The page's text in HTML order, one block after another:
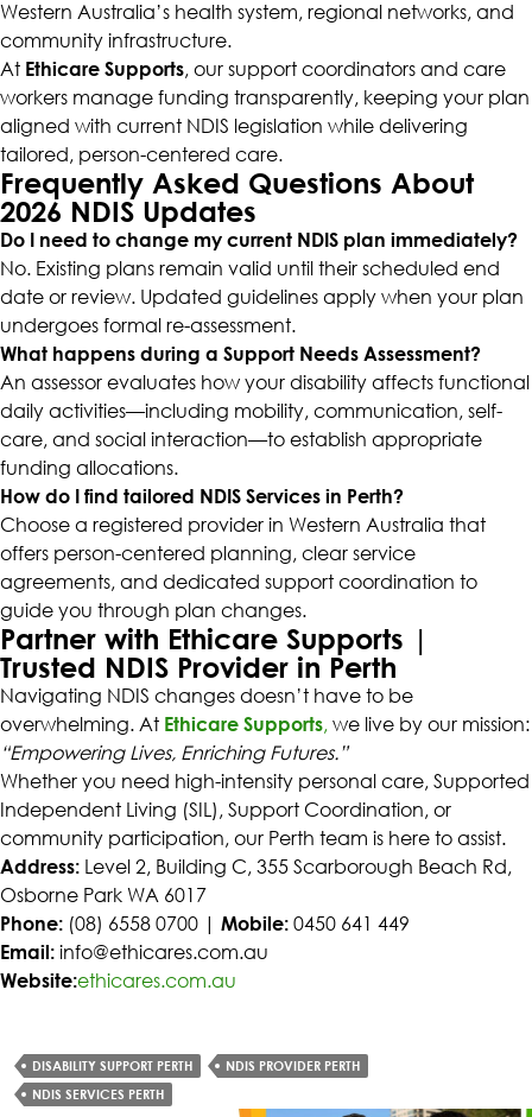
Western Australia’s health system, regional networks, and
community infrastructure.
At Ethicare Supports, our support coordinators and care
workers manage funding transparently, keeping your plan
aligned with current NDIS legislation while delivering
tailored, person-centered care.
Frequently Asked Questions About
2026 NDIS Updates
Do I need to change my current NDIS plan immediately?
No. Existing plans remain valid until their scheduled end
date or review. Updated guidelines apply when your plan
undergoes formal re-assessment.
What happens during a Support Needs Assessment?
An assessor evaluates how your disability affects functional
daily activities—including mobility, communication, self-
care, and social interaction—to establish appropriate
funding allocations.
How do I find tailored NDIS Services in Perth?
Choose a registered provider in Western Australia that
offers person-centered planning, clear service
agreements, and dedicated support coordination to
guide you through plan changes.
Partner with Ethicare Supports |
Trusted NDIS Provider in Perth
Navigating NDIS changes doesn’t have to be
overwhelming. At Ethicare Supports, we live by our mission:
“Empowering Lives, Enriching Futures.”
Whether you need high-intensity personal care, Supported
Independent Living (SIL), Support Coordination, or
community participation, our Perth team is here to assist.
Address: Level 2, Building C, 355 Scarborough Beach Rd,
Osborne Park WA 6017
Phone: (08) 6558 0700 | Mobile: 0450 641 449
Email: info@ethicares.com.au
Website:ethicares.com.au
DISABILITY SUPPORT PERTH
NDIS PROVIDER PERTH
NDIS SERVICES PERTH